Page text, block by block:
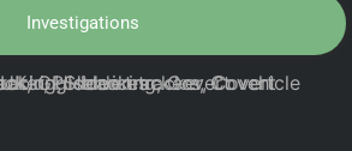
Investigations